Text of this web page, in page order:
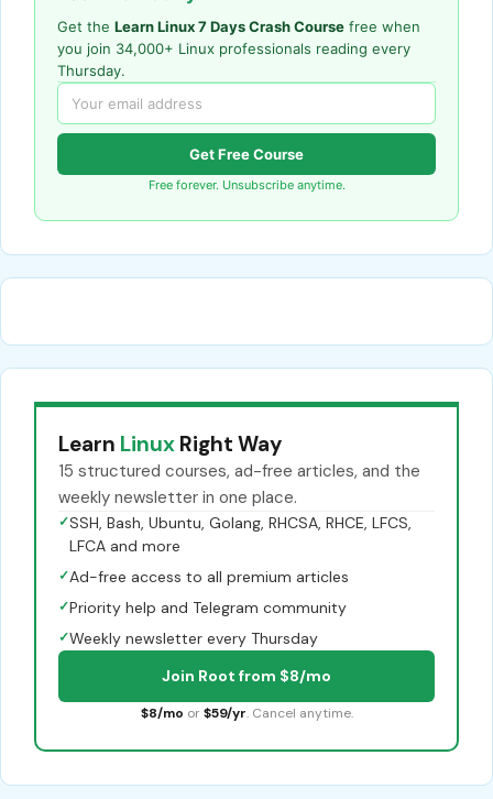
Get the Learn Linux 7 Days Crash Course free when
you join 34,000+ Linux professionals reading every
Thursday.
Get Free Course
Free forever. Unsubscribe anytime.
Learn Linux Right Way
15 structured courses, ad-free articles, and the
weekly newsletter in one place.
✓SSH, Bash, Ubuntu, Golang, RHCSA, RHCE, LFCS,
LFCA and more
✓Ad-free access to all premium articles
✓Priority help and Telegram community
✓Weekly newsletter every Thursday
Join Root from $8/mo
$8/mo or $59/yr. Cancel anytime.